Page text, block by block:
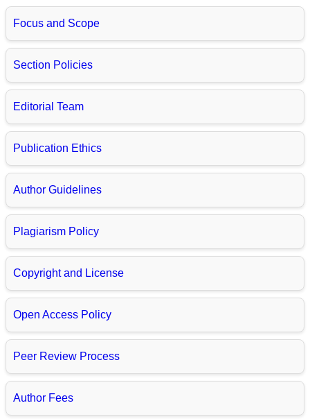
Focus and Scope
Section Policies
Editorial Team
Publication Ethics
Author Guidelines
Plagiarism Policy
Copyright and License
Open Access Policy
Peer Review Process
Author Fees